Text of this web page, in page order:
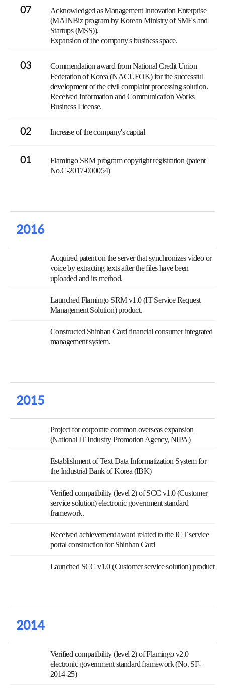
07
Acknowledged as Management Innovation Enterprise
(MAINBiz program by Korean Ministry of SMEs and
Startups (MSS)).
Expansion of the company's business space.
03
Commendation award from National Credit Union
Federation of Korea (NACUFOK) for the successful
development of the civil complaint processing solution.
Received Information and Communication Works
Business License.
02 Increase of the company's capital
01
Flamingo SRM program copyright registration (patent
No.C-2017-000054)
2016
Acquired patent on the server that synchronizes video or
voice by extracting texts after the files have been
uploaded and its method.
Launched Flamingo SRM v1.0 (IT Service Request
Management Solution) product.
Constructed Shinhan Card financial consumer integrated
management system.
2015
Project for corporate common overseas expansion
(National IT Industry Promotion Agency, NIPA)
Establishment of Text Data Informatization System for
the Industrial Bank of Korea (IBK)
Verified compatibility (level 2) of SCC v1.0 (Customer
service solution) electronic government standard
framework.
Received achievement award related to the ICT service
portal construction for Shinhan Card
Launched SCC v1.0 (Customer service solution) product
2014
Verified compatibility (level 2) of Flamingo v2.0
electronic government standard framework (No. SF-
2014-25)